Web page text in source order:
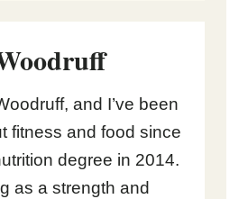
and I’ve been
fitness and food since
degree in 2014.
as a strength and